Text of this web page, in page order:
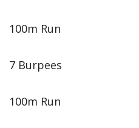
100m Run
7 Burpees
100m Run